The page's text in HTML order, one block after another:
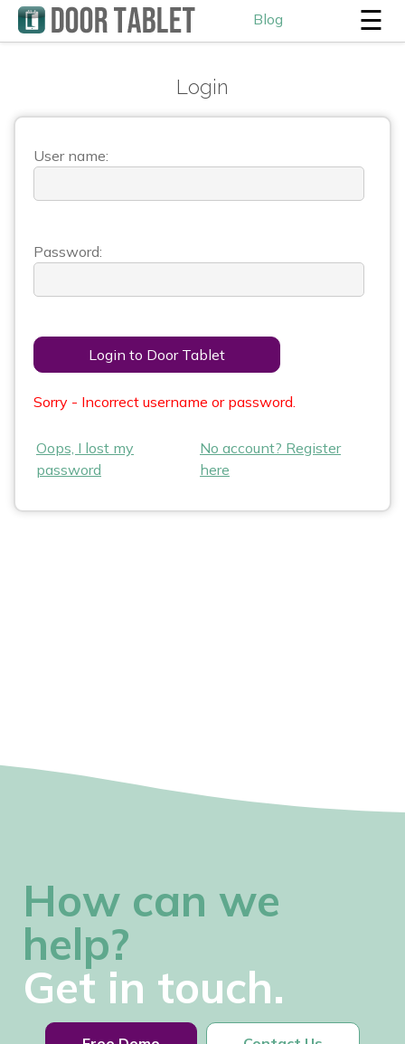
Blog ☰
Login
User name:
Password:
Login to Door Tablet
Sorry - Incorrect username or password.
Oops, I lost my
password
No account? Register
here
How can we
help?
Get in touch.